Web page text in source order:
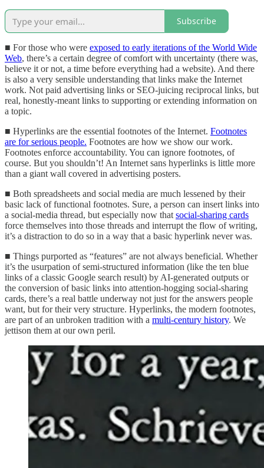
Subscribe
■ For those who were exposed to early iterations of the World Wide
Web, there’s a certain degree of comfort with uncertainty (there was,
believe it or not, a time before everything had a website). And there
is also a very sensible understanding that links make the Internet
work. Not paid advertising links or SEO-juicing reciprocal links, but
real, honestly-meant links to supporting or extending information on
a topic.
■ Hyperlinks are the essential footnotes of the Internet. Footnotes
are for serious people. Footnotes are how we show our work.
Footnotes enforce accountability. You can ignore footnotes, of
course. But you shouldn’t! An Internet sans hyperlinks is little more
than a giant wall covered in advertising posters.
■ Both spreadsheets and social media are much lessened by their
basic lack of functional footnotes. Sure, a person can insert links into
a social-media thread, but especially now that social-sharing cards
force themselves into those threads and interrupt the flow of writing,
it’s a distraction to do so in a way that a basic hyperlink never was.
■ Things purported as “features” are not always beneficial. Whether
it’s the usurpation of semi-structured information (like the ten blue
links of a classic Google search result) by AI-generated outputs or
the conversion of basic links into attention-hogging social-sharing
cards, there’s a real battle underway not just for the answers people
want, but for their very structure. Hyperlinks, the modern footnotes,
are part of an unbroken tradition with a multi-century history. We
jettison them at our own peril.